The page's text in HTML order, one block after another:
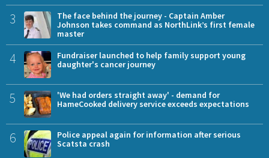
3
The face behind the journey - Captain Amber
Johnson takes command as NorthLink’s first female
master
4
Fundraiser launched to help family support young
daughter's cancer journey
5
'We had orders straight away' - demand for
HameCooked delivery service exceeds expectations
6
Police appeal again for information after serious
Scatsta crash